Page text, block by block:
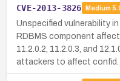
CVE-2013-3826 Medium
Unspecified vulnerability
RDBMS component
11.2.0.2, 11.2.0.3, and
attackers to affect confid…